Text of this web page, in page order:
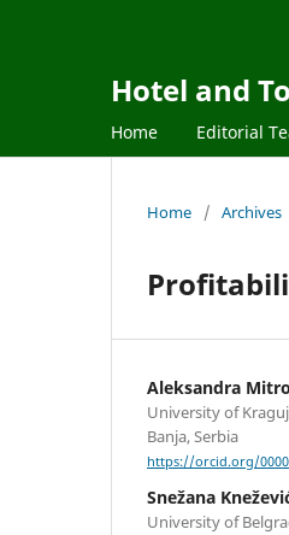
Hotel and
Home Editorial
Home / Archives
Aleksandra
University of
Banja, Serbia
https://orcid.org/
Snežana
University of